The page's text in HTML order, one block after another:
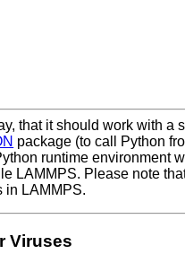
that it should work with a
package (to call Python
runtime environment
LAMMPS. Please note
in LAMMPS.
Viruses